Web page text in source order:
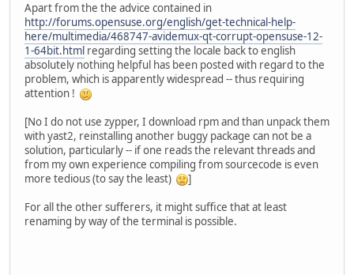
Apart from the the advice contained in
http://forums.opensuse.org/english/get-technical-help-
here/multimedia/468747-avidemux-qt-corrupt-opensuse-12-
1-64bit.html regarding setting the locale back to english
absolutely nothing helpful has been posted with regard to the
problem, which is apparently widespread -- thus requiring
attention !
[No I do not use zypper, I download rpm and than unpack them
with yast2, reinstalling another buggy package can not be a
solution, particularly -- if one reads the relevant threads and
from my own experience compiling from sourcecode is even
more tedious (to say the least)
]
For all the other sufferers, it might suffice that at least
renaming by way of the terminal is possible.